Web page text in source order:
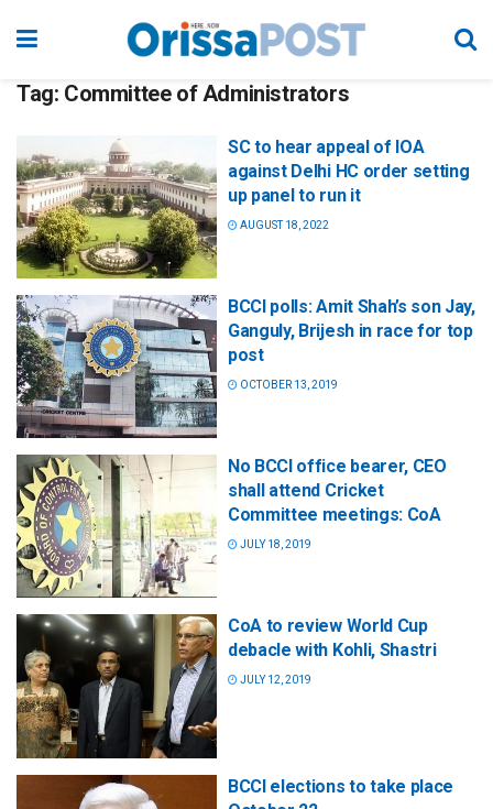
Tag: Committee of Administrators
SC to hear appeal of IOA
against Delhi HC order setting
up panel to run it
AUGUST 18, 2022
BCCI polls: Amit Shah’s son Jay,
Ganguly, Brijesh in race for top
post
OCTOBER 13, 2019
No BCCI office bearer, CEO
shall attend Cricket
Committee meetings: CoA
JULY 18, 2019
CoA to review World Cup
debacle with Kohli, Shastri
JULY 12, 2019
BCCI elections to take place